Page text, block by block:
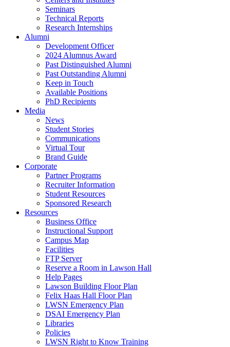
Seminars
Technical Reports
Research Internships
Alumni
Development Officer
2024 Alumnus Award
Past Distinguished Alumni
Past Outstanding Alumni
Keep in Touch
Available Positions
PhD Recipients
Media
News
Student Stories
Communications
Virtual Tour
Brand Guide
Corporate
Partner Programs
Recruiter Information
Student Resources
Sponsored Research
Resources
Business Office
Instructional Support
Campus Map
Facilities
FTP Server
Reserve a Room in Lawson Hall
Help Pages
Lawson Building Floor Plan
Felix Haas Hall Floor Plan
LWSN Emergency Plan
DSAI Emergency Plan
Libraries
Policies
LWSN Right to Know Training